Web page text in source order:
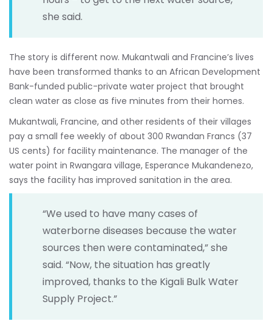
she said.
The story is different now. Mukantwali and Francine’s lives
have been transformed thanks to an African Development
Bank-funded public-private water project that brought
clean water as close as five minutes from their homes.
Mukantwali, Francine, and other residents of their villages
pay a small fee weekly of about 300 Rwandan Francs (37
US cents) for facility maintenance. The manager of the
water point in Rwangara village, Esperance Mukandenezo,
says the facility has improved sanitation in the area.
“We used to have many cases of
waterborne diseases because the water
sources then were contaminated,” she
said. “Now, the situation has greatly
improved, thanks to the Kigali Bulk Water
Supply Project.”